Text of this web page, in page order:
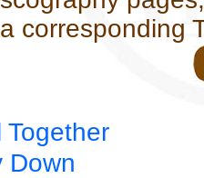
corresponding
Together
Down